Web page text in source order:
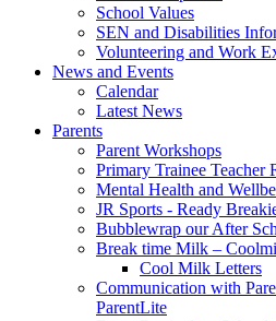
School Values
SEN and Disabilities
Volunteering and Work
News and Events
Calendar
Latest News
Parents
Parent Workshops
Primary Trainee Teacher
Mental Health and
JR Sports - Ready
Bubblewrap our After
Break time Milk –
Cool Milk Letters
Communication with
ParentLite